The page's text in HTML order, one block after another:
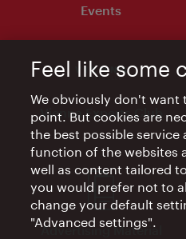
Events
Vienna Experts Club
Advertising Material
Feel like some
We obviously don't want
point. But cookies are
the best possible service
function of the websites
well as content tailored
you would prefer not to
change your default
"Advanced settings".